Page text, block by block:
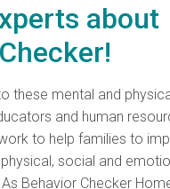
about
these mental and
and human
to help families to
social and
Behavior Checker